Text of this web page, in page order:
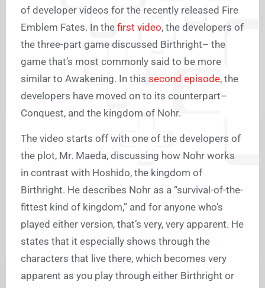
of developer videos for the recently released Fire
Emblem Fates. In the first video, the developers of
the three-part game discussed Birthright– the
game that’s most commonly said to be more
similar to Awakening. In this second episode, the
developers have moved on to its counterpart–
Conquest, and the kingdom of Nohr.
The video starts off with one of the developers of
the plot, Mr. Maeda, discussing how Nohr works
in contrast with Hoshido, the kingdom of
Birthright. He describes Nohr as a “survival-of-the-
fittest kind of kingdom,” and for anyone who’s
played either version, that’s very, very apparent. He
states that it especially shows through the
characters that live there, which becomes very
apparent as you play through either Birthright or